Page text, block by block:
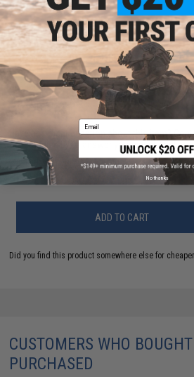
PRODUCT VIDEOS (1)
14 CUSTOMER REVIEWS
FIND IN STORE
Have an urgent question about this item?
are standing by to answer your questions!
Warning: California's Proposition 65
ADD TO CART
Did you find this product somewhere else for
CUSTOMERS WHO
PURCHASED
Email
No thanks